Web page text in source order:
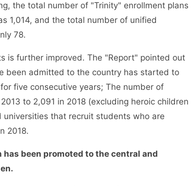
the total number of "Trinity" enrollment plans
1,014, and the total number of unified
78.
further improved. The "Report" pointed out
been admitted to the country has started to
five consecutive years; The number of
to 2,091 in 2018 (excluding heroic children
that recruit students who are
2018.
been promoted to the central and